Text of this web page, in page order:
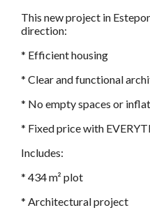
This new project in
direction:
* Efficient housing
* Clear and functional
* No empty spaces or
* Fixed price with
Includes:
* 434 m² plot
* Architectural project